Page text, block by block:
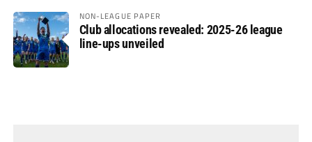
NON-LEAGUE PAPER
Club allocations revealed: 2025-26 league
line-ups unveiled